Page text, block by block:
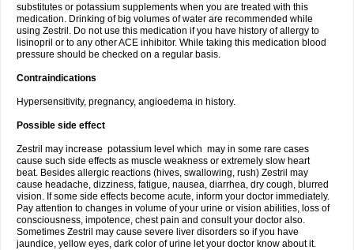
substitutes or potassium supplements when you are treated with this
medication. Drinking of big volumes of water are recommended while
using Zestril. Do not use this medication if you have history of allergy to
lisinopril or to any other ACE inhibitor. While taking this medication blood
pressure should be checked on a regular basis.
Contraindications
Hypersensitivity, pregnancy, angioedema in history.
Possible side effect
Zestril may increase potassium level which may in some rare cases
cause such side effects as muscle weakness or extremely slow heart
beat. Besides allergic reactions (hives, swallowing, rush) Zestril may
cause headache, dizziness, fatigue, nausea, diarrhea, dry cough, blurred
vision. If some side effects become acute, inform your doctor immediately.
Pay attention to changes in volume of your urine or vision abilities, loss of
consciousness, impotence, chest pain and consult your doctor also.
Sometimes Zestril may cause severe liver disorders so if you have
jaundice, yellow eyes, dark color of urine let your doctor know about it.